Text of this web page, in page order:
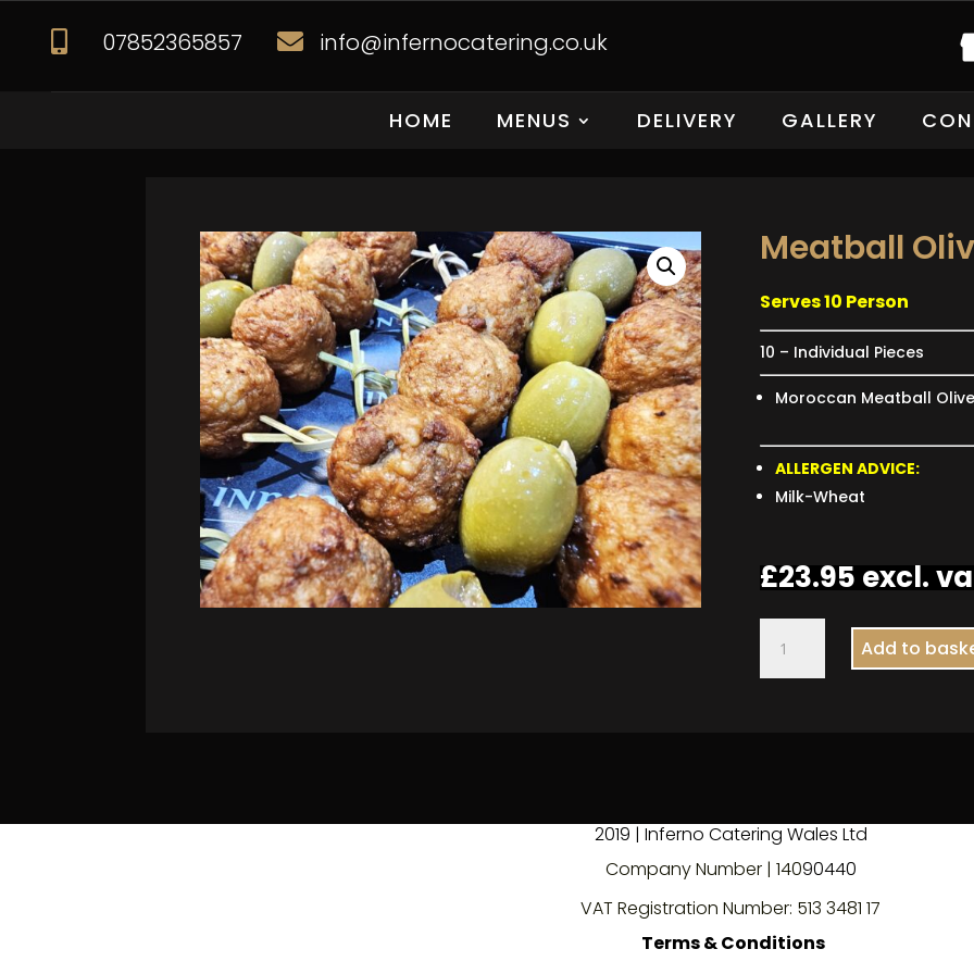
 07852365857  info@infernocatering.co.uk
HOME MENUS DELIVERY GALLERY
Meatball
Serves 10 Person
10 – Individual Pieces
Moroccan Meatball
ALLERGEN ADVICE:
Milk-Wheat
£23.95excl.
Olive
Skewer
Add to
2019 | Inferno Catering Wales Ltd
Company Number | 14090440
VAT Registration Number: 513 3481 17
Terms & Conditions